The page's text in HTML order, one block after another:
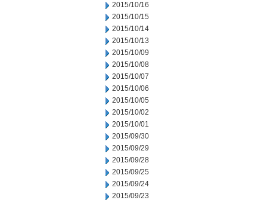
2015/10/16
2015/10/15
2015/10/14
2015/10/13
2015/10/09
2015/10/08
2015/10/07
2015/10/06
2015/10/05
2015/10/02
2015/10/01
2015/09/30
2015/09/29
2015/09/28
2015/09/25
2015/09/24
2015/09/23